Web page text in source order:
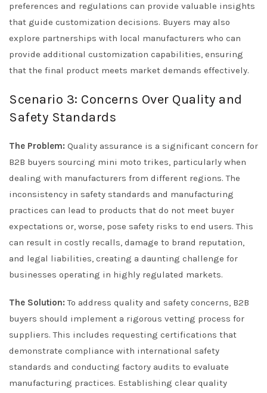
preferences and regulations can provide valuable insights
that guide customization decisions. Buyers may also
explore partnerships with local manufacturers who can
provide additional customization capabilities, ensuring
that the final product meets market demands effectively.
Scenario 3: Concerns Over Quality and
Safety Standards
The Problem: Quality assurance is a significant concern for
B2B buyers sourcing mini moto trikes, particularly when
dealing with manufacturers from different regions. The
inconsistency in safety standards and manufacturing
practices can lead to products that do not meet buyer
expectations or, worse, pose safety risks to end users. This
can result in costly recalls, damage to brand reputation,
and legal liabilities, creating a daunting challenge for
businesses operating in highly regulated markets.
The Solution: To address quality and safety concerns, B2B
buyers should implement a rigorous vetting process for
suppliers. This includes requesting certifications that
demonstrate compliance with international safety
standards and conducting factory audits to evaluate
manufacturing practices. Establishing clear quality